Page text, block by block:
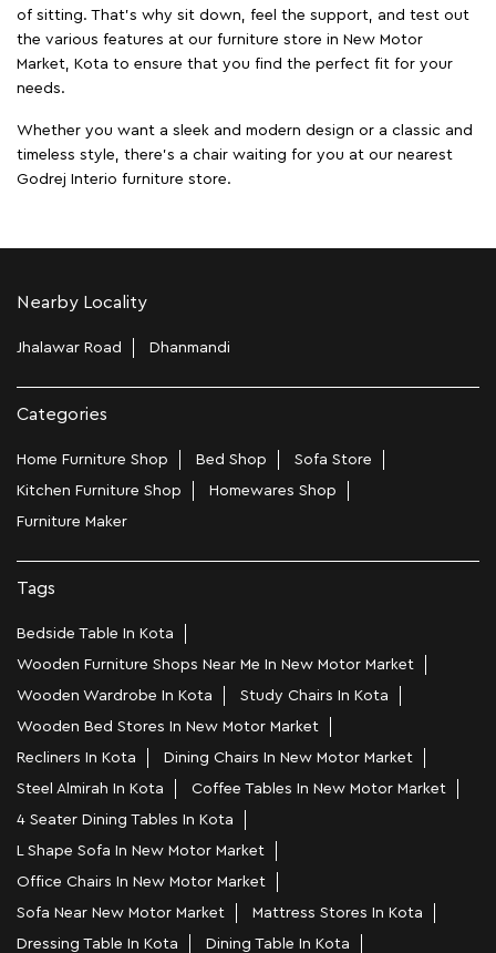
of sitting. That’s why sit down, feel the support, and test out
the various features at our furniture store in New Motor
Market, Kota to ensure that you find the perfect fit for your
needs.
Whether you want a sleek and modern design or a classic and
timeless style, there's a chair waiting for you at our nearest
Godrej Interio furniture store.
Nearby Locality
Jhalawar Road Dhanmandi
Categories
Home Furniture Shop Bed Shop
Sofa Store
Kitchen Furniture Shop
Homewares Shop
Furniture Maker
Tags
Bedside Table In Kota
Wooden Furniture Shops Near Me In New Motor Market
Wooden Wardrobe In Kota
Study Chairs In Kota
Wooden Bed Stores In New Motor Market
Recliners In Kota
Dining Chairs In New Motor Market
Steel Almirah In Kota
Coffee Tables In New Motor Market
4 Seater Dining Tables In Kota
L Shape Sofa In New Motor Market
Office Chairs In New Motor Market
Sofa Near New Motor Market
Mattress Stores In Kota
Dressing Table In Kota
Dining Table In Kota